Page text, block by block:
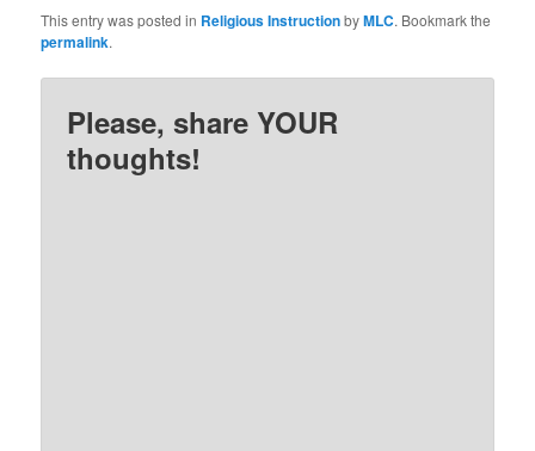
This entry was posted in Religious InstructionbyMLC. Bookmark the
permalink.
Please, share YOUR
thoughts!